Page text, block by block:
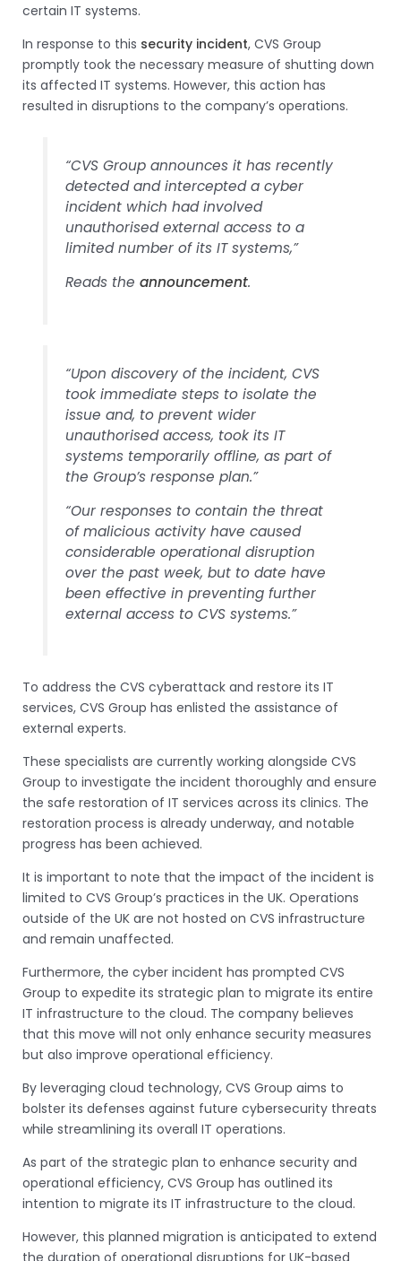
certain IT systems.
In response to this security incident, CVS Group
promptly took the necessary measure of shutting down
its affected IT systems. However, this action has
resulted in disruptions to the company’s operations.
“CVS Group announces it has recently
detected and intercepted a cyber
incident which had involved
unauthorised external access to a
limited number of its IT systems,”
Reads theannouncement.
“Upon discovery of the incident, CVS
took immediate steps to isolate the
issue and, to prevent wider
unauthorised access, took its IT
systems temporarily offline, as part of
the Group’s response plan.”
“Our responses to contain the threat
of malicious activity have caused
considerable operational disruption
over the past week, but to date have
been effective in preventing further
external access to CVS systems.”
To address the CVS cyberattack and restore its IT
services, CVS Group has enlisted the assistance of
external experts.
These specialists are currently working alongside CVS
Group to investigate the incident thoroughly and ensure
the safe restoration of IT services across its clinics. The
restoration process is already underway, and notable
progress has been achieved.
It is important to note that the impact of the incident is
limited to CVS Group’s practices in the UK. Operations
outside of the UK are not hosted on CVS infrastructure
and remain unaffected.
Furthermore, the cyber incident has prompted CVS
Group to expedite its strategic plan to migrate its entire
IT infrastructure to the cloud. The company believes
that this move will not only enhance security measures
but also improve operational efficiency.
By leveraging cloud technology, CVS Group aims to
bolster its defenses against future cybersecurity threats
while streamlining its overall IT operations.
As part of the strategic plan to enhance security and
operational efficiency, CVS Group has outlined its
intention to migrate its IT infrastructure to the cloud.
However, this planned migration is anticipated to extend
the duration of operational disruptions for UK-based